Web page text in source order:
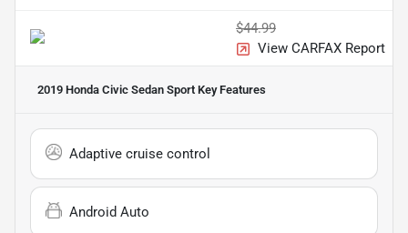
$44.99
View CARFAX Report
2019 Honda Civic Sedan Sport Key Features
Adaptive cruise control
Android Auto